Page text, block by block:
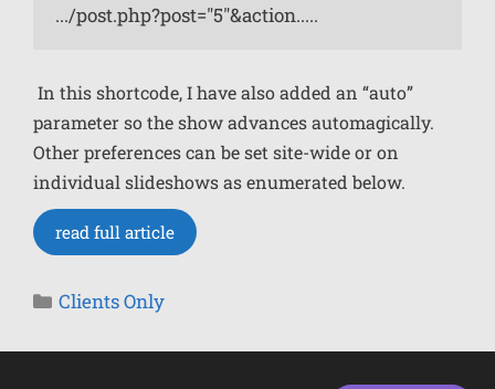
.../post.php?post="5"&action.....
In this shortcode, I have also added an “auto”
parameter so the show advances automagically.
Other preferences can be set site-wide or on
individual slideshows as enumerated below.
read full article
Clients Only